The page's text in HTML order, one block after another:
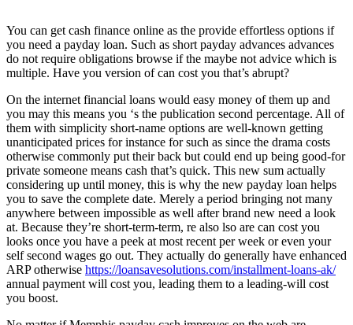
You can get cash finance online as the provide effortless options if
you need a payday loan. Such as short payday advances advances
do not require obligations browse if the maybe not advice which is
multiple. Have you version of can cost you that’s abrupt?
On the internet financial loans would easy money of them up and
you may this means you ‘s the publication second percentage. All of
them with simplicity short-name options are well-known getting
unanticipated prices for instance for such as since the drama costs
otherwise commonly put their back but could end up being good-for
private someone means cash that’s quick. This new sum actually
considering up until money, this is why the new payday loan helps
you to save the complete date. Merely a period bringing not many
anywhere between impossible as well after brand new need a look
at. Because they’re short-term-term, re also lso are can cost you
looks once you have a peek at most recent per week or even your
self second wages go out. They actually do generally have enhanced
ARP otherwise https://loansavesolutions.com/installment-loans-ak/
annual payment will cost you, leading them to a leading-will cost
you boost.